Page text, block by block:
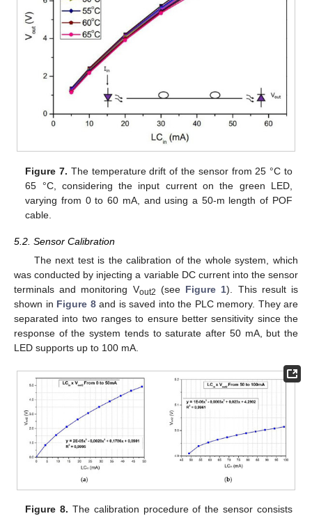
Figure 7. The temperature drift of the sensor from 25 °C to
65 °C, considering the input current on the green LED,
varying from 0 to 60 mA, and using a 50-m length of POF
cable.
5.2. Sensor Calibration
The next test is the calibration of the whole system, which
was conducted by injecting a variable DC current into the sensor
terminals and monitoring Vout2 (see Figure 1). This result is
shown in Figure 8and is saved into the PLC memory. They are
separated into two ranges to ensure better sensitivity since the
response of the system tends to saturate after 50 mA, but the
LED supports up to 100 mA.
Figure 8. The calibration procedure of the sensor consists